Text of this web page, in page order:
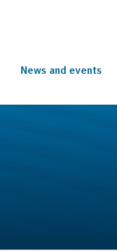
News and events